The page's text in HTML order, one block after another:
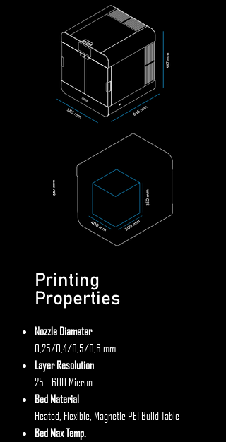
Printing
Properties
Nozzle Diameter
0,25/0,4/0,5/0,6 mm
Layer Resolution
25 - 600 Micron
Bed Material
Heated, Flexible, Magnetic PEI Build Table
Bed Max Temp.